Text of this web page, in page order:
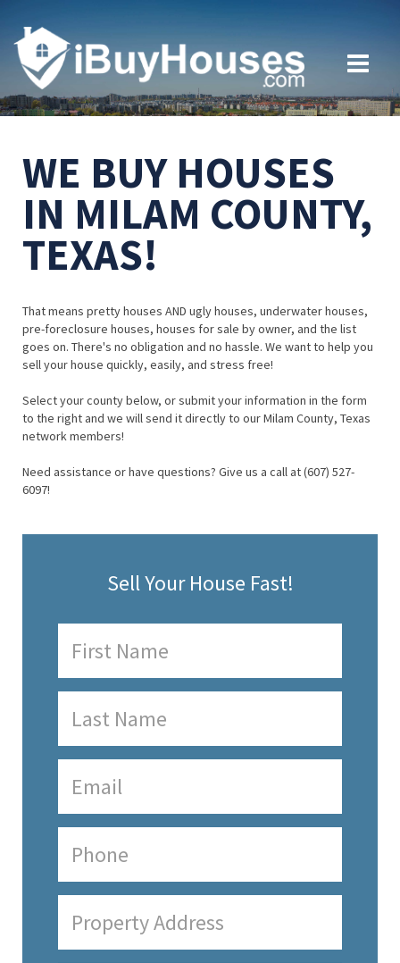
WE BUY HOUSES
IN MILAM COUNTY,
TEXAS!
That means pretty houses AND ugly houses, underwater houses,
pre-foreclosure houses, houses for sale by owner, and the list
goes on. There's no obligation and no hassle. We want to help you
sell your house quickly, easily, and stress free!
Select your county below, or submit your information in the form
to the right and we will send it directly to our Milam County, Texas
network members!
Need assistance or have questions? Give us a call at (607) 527-
6097!
Sell Your House Fast!